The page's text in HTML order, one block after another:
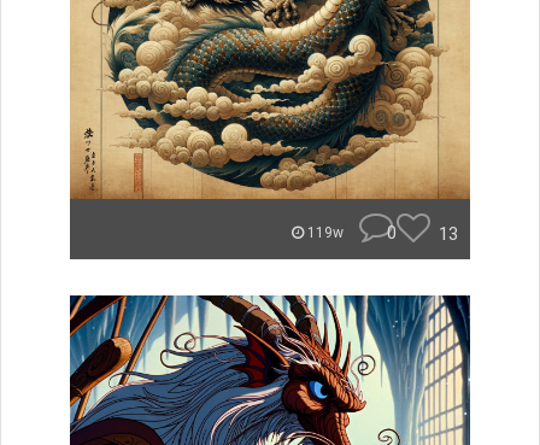
119w 0 13